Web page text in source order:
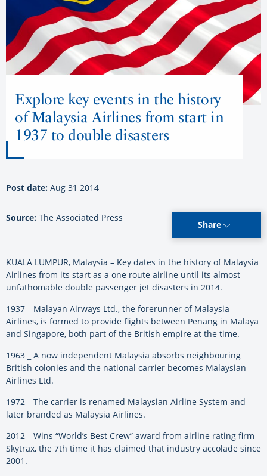
Explore key events in the history
of Malaysia Airlines from start in
1937 to double disasters
Post date: Aug 31 2014
Source: The Associated Press
Share
KUALA LUMPUR, Malaysia – Key dates in the history of Malaysia
Airlines from its start as a one route airline until its almost
unfathomable double passenger jet disasters in 2014.
1937 _ Malayan Airways Ltd., the forerunner of Malaysia
Airlines, is formed to provide flights between Penang in Malaya
and Singapore, both part of the British empire at the time.
1963 _ A now independent Malaysia absorbs neighbouring
British colonies and the national carrier becomes Malaysian
Airlines Ltd.
1972 _ The carrier is renamed Malaysian Airline System and
later branded as Malaysia Airlines.
2012 _ Wins “World’s Best Crew” award from airline rating firm
Skytrax, the 7th time it has claimed that industry accolade since
2001.